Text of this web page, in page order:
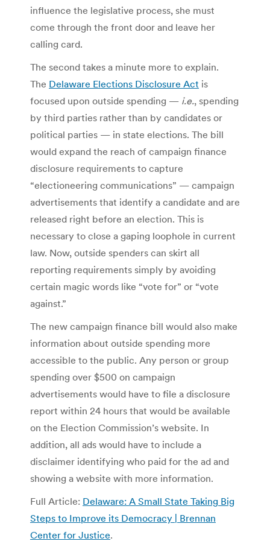
influence the legislative process, she must
come through the front door and leave her
calling card.
The second takes a minute more to explain.
The Delaware Elections Disclosure Act is
focused upon outside spending — i.e., spending
by third parties rather than by candidates or
political parties — in state elections. The bill
would expand the reach of campaign finance
disclosure requirements to capture
“electioneering communications” — campaign
advertisements that identify a candidate and are
released right before an election. This is
necessary to close a gaping loophole in current
law. Now, outside spenders can skirt all
reporting requirements simply by avoiding
certain magic words like “vote for” or “vote
against.”
The new campaign finance bill would also make
information about outside spending more
accessible to the public. Any person or group
spending over $500 on campaign
advertisements would have to file a disclosure
report within 24 hours that would be available
on the Election Commission’s website. In
addition, all ads would have to include a
disclaimer identifying who paid for the ad and
showing a website with more information.
Full Article: Delaware: A Small State Taking Big
Steps to Improve its Democracy | Brennan
Center for Justice.